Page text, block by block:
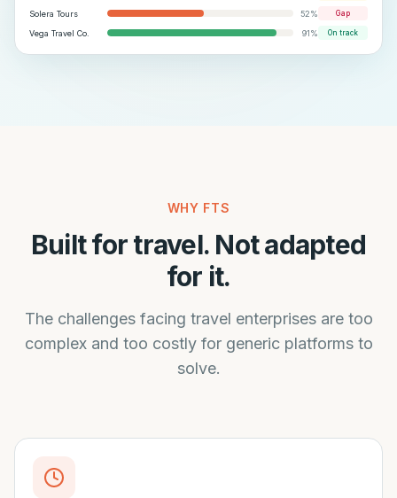
Solera Tours 52% Gap
Vega Travel Co. 91% On track
WHY FTS
Built for travel. Not adapted
for it.
The challenges facing travel enterprises are too
complex and too costly for generic platforms to
solve.